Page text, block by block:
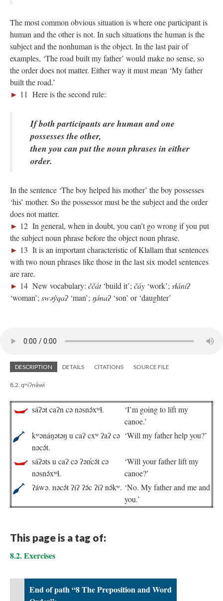
The most common obvious situation is where one participant is
human and the other is not. In such situations the human is the
subject and the nonhuman is the object. In the last pair of
examples, ‘The road built my father’ would make no sense, so
the order does not matter. Either way it must mean ‘My father
built the road.’
► 11 Here is the second rule:
If both participants are human and one
possesses the other,
then you can put the noun phrases in either
order.
In the sentence ‘The boy helped his mother’ the boy possesses
‘his’ mother. So the possessor must be the subject and the order
does not matter.
► 12 In general, when in doubt, you can’t go wrong if you put
the subject noun phrase before the object noun phrase.
► 13 It is an important characteristic of Klallam that sentences
with two noun phrases like those in the last six model sentences
are rare.
► 14 New vocabulary: ččát ‘build it’; čáy ‘work’; sɬániʔ
‘woman’; swəy̓qaʔ ‘man’; ŋə́naʔ ‘son’ or ‘daughter’
DESCRIPTION DETAILS CITATIONS SOURCE FILE
8.2. qʷiʔnə́wi
sáʔət caʔn cə nəsnə́xʷɬ.
‘I’m going to lift my
canoe.’
kʷənáŋətəŋ u caʔ cxʷ ʔaʔ cə
nəcə́t.
‘Will my father help you?’
sáʔəts u caʔ cə ʔən̓cə́t cə
nəsnə́xʷɬ.
‘Will your father lift my
canoe?’
ʔáwə. nəcə́t ʔiʔ ʔə́c ʔiʔ nə́kʷ. ‘No. My father and me and
you.’
This page is a tag of:
8.2. Exercises
End of path “8 The Preposition and Word